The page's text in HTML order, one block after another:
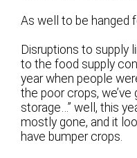
As well to be hanged
Disruptions to supply
to the food supply
year when people
the poor crops,
storage…” well, this
mostly gone, and it
have bumper crops.